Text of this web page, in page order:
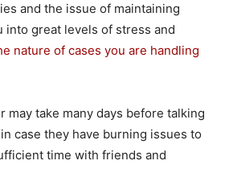
and the issue of maintaining
into great levels of stress and
nature of cases you are handling
may take many days before talking
case they have burning issues to
time with friends and